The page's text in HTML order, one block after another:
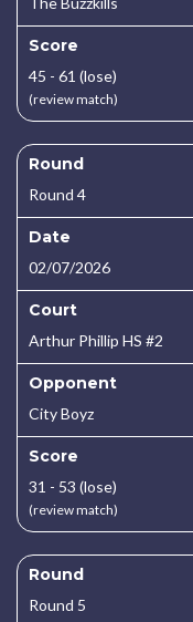
Score
45 - 61 (lose)
(review match)
Round
Round 4
Date
02/07/2026
Court
Arthur Phillip HS #2
Opponent
City Boyz
Score
31 - 53 (lose)
(review match)
Round
Round 5